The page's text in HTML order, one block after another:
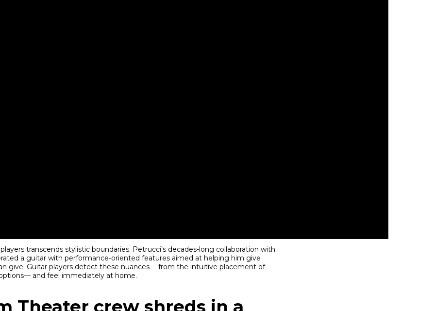
transcends stylistic boundaries. Petrucci’s decades-long collaboration with
a guitar with performance-oriented features aimed at helping him give
give. Guitar players detect these nuances— from the intuitive placement of
and feel immediately at home.
Theater crew shreds in a